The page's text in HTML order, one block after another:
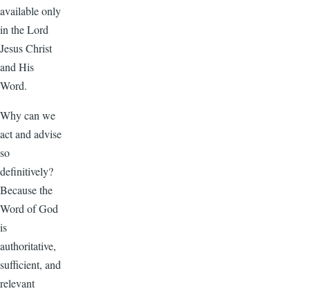
available only
in the Lord
Jesus Christ
and His
Word.
Why can we
act and advise
so
definitively?
Because the
Word of God
is
authoritative,
sufficient, and
relevant